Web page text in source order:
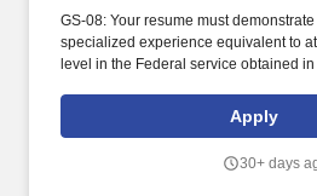
GS-08: Your resume must
specialized experience equivalent to
level in the Federal service obtained in
interpreting and applying federal,
program regulations to determine
Medicare, Medicaid, Affordable Care
Apply
30+ days